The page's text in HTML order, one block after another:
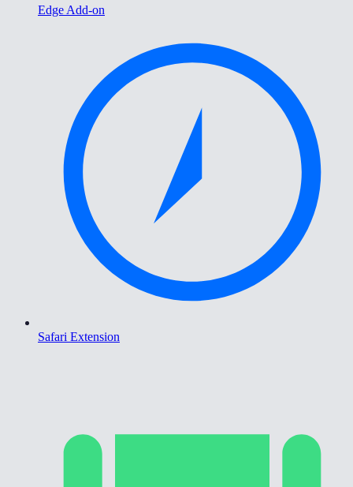
Edge Add-on
Safari Extension